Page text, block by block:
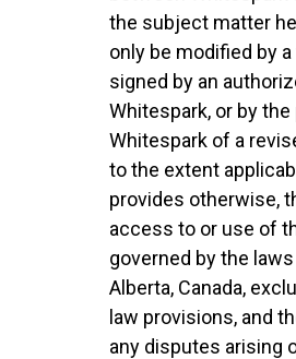
the subject matter
only be modified by
signed by an
Whitespark, or by
Whitespark of a
to the extent
provides otherwise,
access to or use of
governed by the
Alberta, Canada,
law provisions, and
any disputes arising